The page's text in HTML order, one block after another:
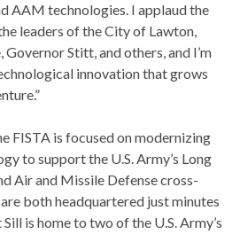
AAM technologies. I applaud the
leaders of the City of Lawton,
Governor Stitt, and others, and I’m
innovation that grows
FISTA is focused on modernizing
to support the U.S. Army’s Long
Air and Missile Defense cross-
both headquartered just minutes
is home to two of the U.S. Army’s